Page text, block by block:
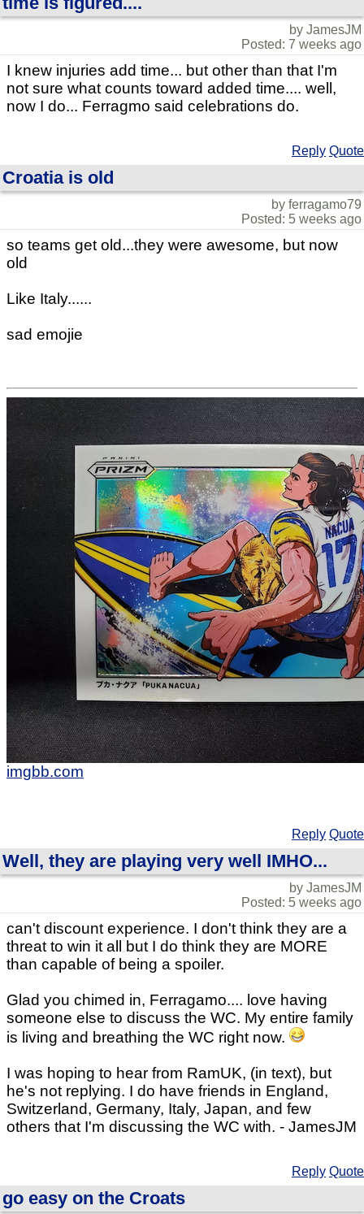
by JamesJM
Posted: 7 weeks ago
I knew injuries add time... but other than that I'm
not sure what counts toward added time.... well,
now I do... Ferragmo said celebrations do.
Reply Quote
Croatia is old
by ferragamo79
Posted: 5 weeks ago
so teams get old...they were awesome, but now
old
Like Italy......
sad emojie
imgbb.com
Reply Quote
Well, they are playing very well IMHO...
by JamesJM
Posted: 5 weeks ago
can't discount experience. I don't think they are a
threat to win it all but I do think they are MORE
than capable of being a spoiler.
Glad you chimed in, Ferragamo.... love having
someone else to discuss the WC. My entire family
is living and breathing the WC right now.
I was hoping to hear from RamUK, (in text), but
he's not replying. I do have friends in England,
Switzerland, Germany, Italy, Japan, and few
others that I'm discussing the WC with. - JamesJM
Reply Quote
go easy on the Croats